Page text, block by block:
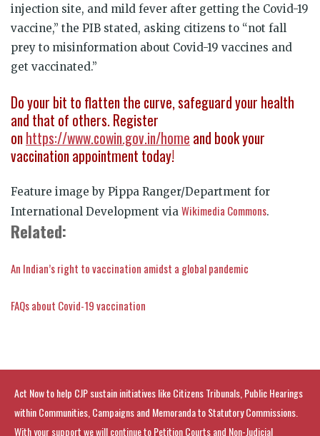
injection site, and mild fever after getting the Covid-19
vaccine,” the PIB stated, asking citizens to “not fall
prey to misinformation about Covid-19 vaccines and
get vaccinated.”
Do your bit to flatten the curve, safeguard your health
and that of others. Register
onhttps://www.cowin.gov.in/home and book your
vaccination appointment today!
Feature image by Pippa Ranger/Department for
International Development via Wikimedia Commons.
Related:
An Indian’s right to vaccination amidst a global pandemic
FAQs about Covid-19 vaccination
Act Now to help CJP sustain initiatives like Citizens Tribunals, Public Hearings
within Communities, Campaigns and Memoranda to Statutory Commissions.
With your support we will continue to Petition Courts and Non-Judicial